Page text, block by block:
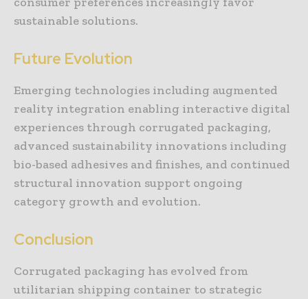
sustainable solutions.
Future Evolution
Emerging technologies including augmented
reality integration enabling interactive digital
experiences through corrugated packaging,
advanced sustainability innovations including
bio-based adhesives and finishes, and continued
structural innovation support ongoing
category growth and evolution.
Conclusion
Corrugated packaging has evolved from
utilitarian shipping container to strategic